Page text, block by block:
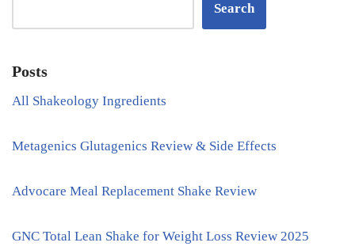
Search
Posts
All Shakeology Ingredients
Metagenics Glutagenics Review & Side Effects
Advocare Meal Replacement Shake Review
GNC Total Lean Shake for Weight Loss Review 2025